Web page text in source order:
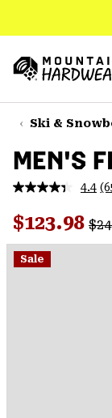
TO
CONTENT
SKIP
TO
NAV
SKIP
SEARCH
Hardwear
Ski &
MEN'S
4.4
Sale
$123.98
Sale